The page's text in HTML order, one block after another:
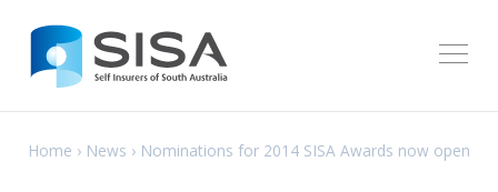
Home › News › Nominations for 2014 SISA Awards now open